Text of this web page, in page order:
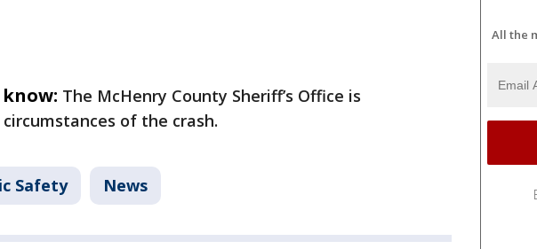
The McHenry County Sheriff’s Office is
of the crash.
Safety News
All the